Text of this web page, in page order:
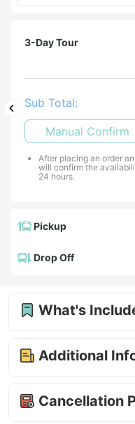
3-Day Tour
Sub Total:
Manual Confirm
After placing an order
will confirm the
24 hours.
Pickup
Drop Off
What's
Additional
Cancellation